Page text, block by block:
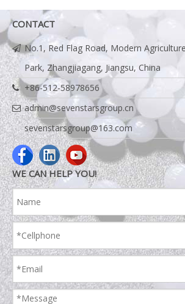
CONTACT
No.1, Red Flag Road, Modern
Park, Zhangjiagang, Jiangsu, China
+86-512-58978656
admin@sevenstarsgroup.cn
sevenstarsgroup@163.com
WE CAN HELP YOU!